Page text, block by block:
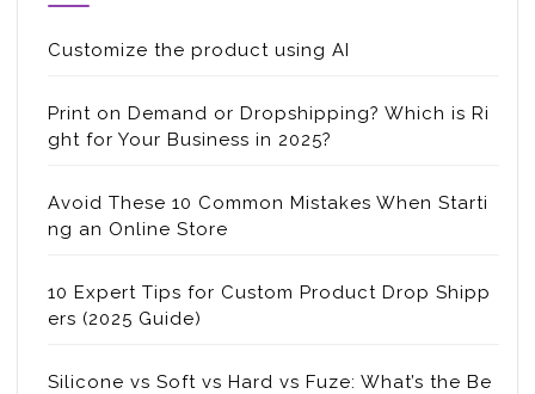
Customize the product using AI
Print on Demand or Dropshipping? Which is Ri
ght for Your Business in 2025?
Avoid These 10 Common Mistakes When Starti
ng an Online Store
10 Expert Tips for Custom Product Drop Shipp
ers (2025 Guide)
Silicone vs Soft vs Hard vs Fuze: What’s the Be